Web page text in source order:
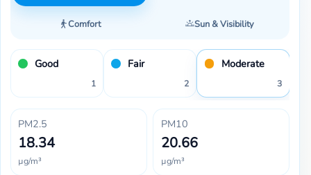
Comfort Sun & Visibility
Good
1
Fair
2
Moderate
3
PM2.5
18.34
µg/m³
PM10
20.66
µg/m³